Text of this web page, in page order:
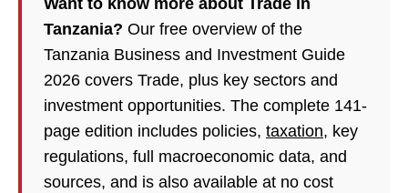
Want to know more about Trade in
Tanzania? Our free overview of the
Tanzania Business and Investment Guide
2026 covers Trade, plus key sectors and
investment opportunities. The complete 141-
page edition includes policies, taxation, key
regulations, full macroeconomic data, and
sources, and is also available at no cost